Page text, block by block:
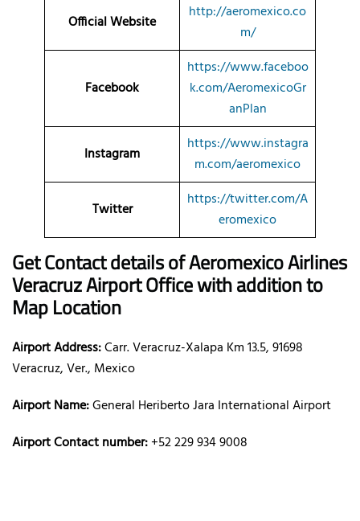
Official Website
http://aeromexico.co
m/
Facebook
https://www.faceboo
k.com/AeromexicoGr
anPlan
Instagram
https://www.instagra
m.com/aeromexico
Twitter
https://twitter.com/A
eromexico
Get Contact details of Aeromexico Airlines
Veracruz Airport Office with addition to
Map Location
Airport Address:Carr. Veracruz-Xalapa Km 13.5, 91698
Veracruz, Ver., Mexico
Airport Name:General Heriberto Jara International Airport
Airport Contact number:+52 229 934 9008